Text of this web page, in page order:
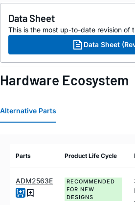
Data Sheet
This is the most up-to-date revision of
Data Sheet
Hardware Ecosystem
Alternative Parts
Parts Product Life Cycle
ADM2563E
RECOMMENDED
FOR NEW
DESIGNS